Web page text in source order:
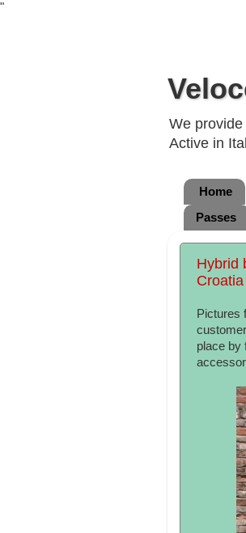
"
We
Active in
Home
Passes
Hybrid
Croatia
Pictures
place by